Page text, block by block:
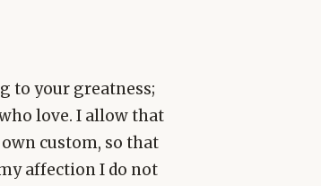
to your greatness;
love. I allow that
custom, so that
affection I do not